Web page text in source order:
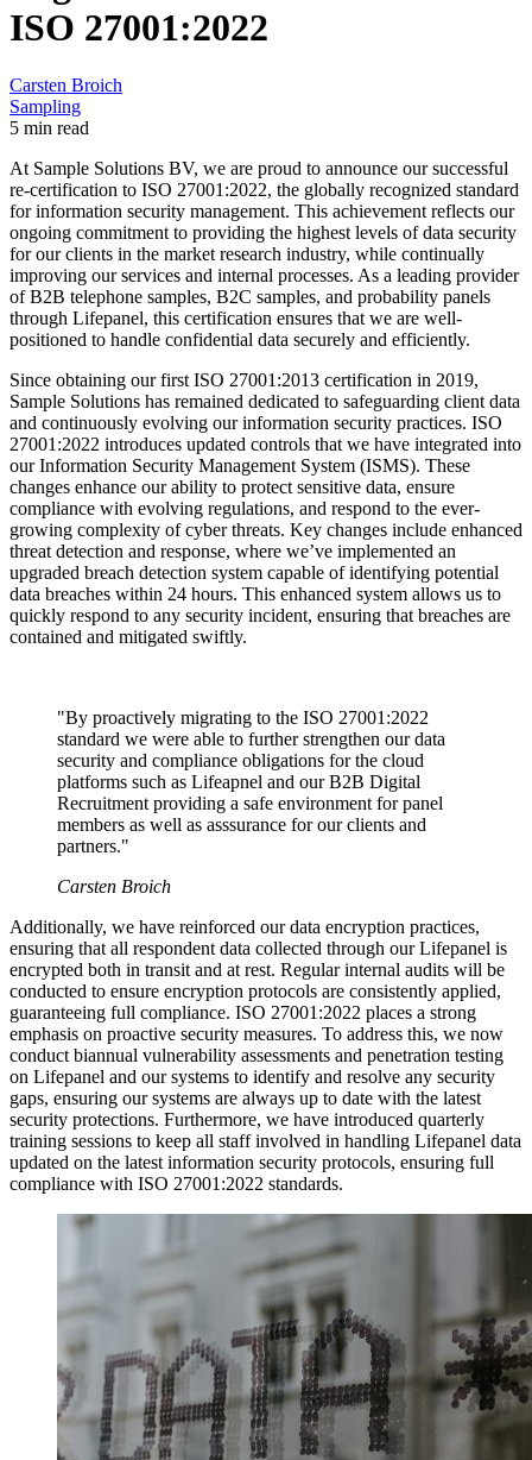
ISO 27001:2022
Carsten Broich
Sampling
5 min read
At Sample Solutions BV, we are proud to announce our successful
re-certification to ISO 27001:2022, the globally recognized standard
for information security management. This achievement reflects our
ongoing commitment to providing the highest levels of data security
for our clients in the market research industry, while continually
improving our services and internal processes. As a leading provider
of B2B telephone samples, B2C samples, and probability panels
through Lifepanel, this certification ensures that we are well-
positioned to handle confidential data securely and efficiently.
Since obtaining our first ISO 27001:2013 certification in 2019,
Sample Solutions has remained dedicated to safeguarding client data
and continuously evolving our information security practices. ISO
27001:2022 introduces updated controls that we have integrated into
our Information Security Management System (ISMS). These
changes enhance our ability to protect sensitive data, ensure
compliance with evolving regulations, and respond to the ever-
growing complexity of cyber threats. Key changes include enhanced
threat detection and response, where we’ve implemented an
upgraded breach detection system capable of identifying potential
data breaches within 24 hours. This enhanced system allows us to
quickly respond to any security incident, ensuring that breaches are
contained and mitigated swiftly.
"By proactively migrating to the ISO 27001:2022
standard we were able to further strengthen our data
security and compliance obligations for the cloud
platforms such as Lifeapnel and our B2B Digital
Recruitment providing a safe environment for panel
members as well as asssurance for our clients and
partners."
Carsten Broich
Additionally, we have reinforced our data encryption practices,
ensuring that all respondent data collected through our Lifepanel is
encrypted both in transit and at rest. Regular internal audits will be
conducted to ensure encryption protocols are consistently applied,
guaranteeing full compliance. ISO 27001:2022 places a strong
emphasis on proactive security measures. To address this, we now
conduct biannual vulnerability assessments and penetration testing
on Lifepanel and our systems to identify and resolve any security
gaps, ensuring our systems are always up to date with the latest
security protections. Furthermore, we have introduced quarterly
training sessions to keep all staff involved in handling Lifepanel data
updated on the latest information security protocols, ensuring full
compliance with ISO 27001:2022 standards.